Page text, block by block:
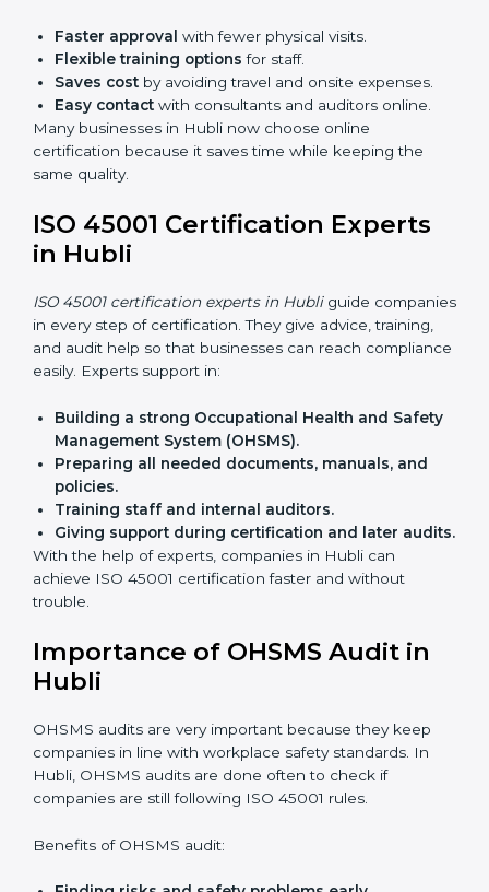
Workshops and Seminars: Simple sessions to
explain workplace safety duties in easy words.
Training in Hubli makes employees confident in
OHSMS work and helps companies stay compliant
with ease.
ISO 45001 Certification Online
in Hubli
Now companies can complete
budget-friendly. With digital tools, companies can join
audits, training, and meetings without travel.
Benefits of online ISO 45001 certification in Hubli:
Faster approval
with fewer physical visits.
Flexible training options
for staff.
Saves cost
by avoiding travel and onsite expenses.
Easy contact
Many businesses in Hubli now choose online
certification because it saves time while keeping the
same quality.
in Hubli
ISO 45001 certification experts in Hubli
advice, training, and audit help so that businesses can
reach compliance easily. Experts support in:
Building a strong Occupational Health and